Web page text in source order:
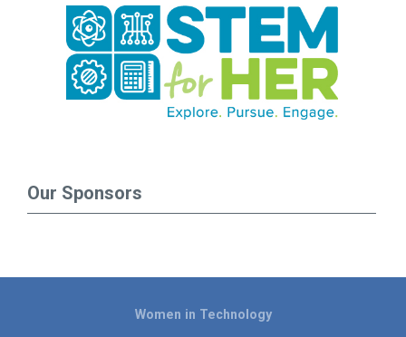
Our Sponsors
Women in Technology